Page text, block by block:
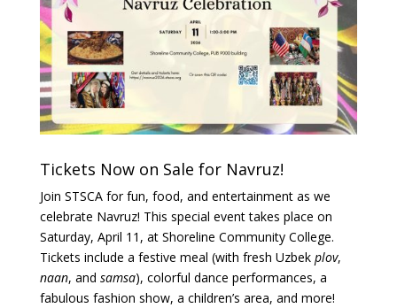
Tickets Now on Sale for Navruz!
Join STSCA for fun, food, and entertainment as we
celebrate Navruz! This special event takes place on
Saturday, April 11, at Shoreline Community College.
Tickets include a festive meal (with fresh Uzbek plov,
naan, and samsa), colorful dance performances, a
fabulous fashion show, a children’s area, and more!